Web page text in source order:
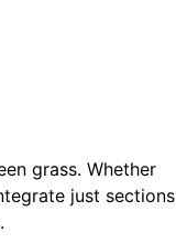
grass. Whether
just sections